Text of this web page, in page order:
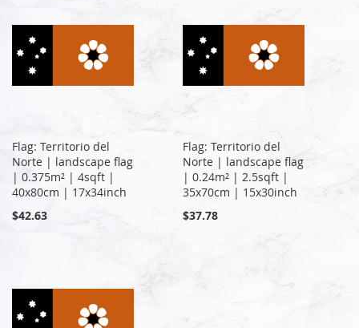
Flag: Territorio del
Norte | landscape flag
| 0.375m² | 4sqft |
40x80cm | 17x34inch
$42.63
Flag: Territorio del
Norte | landscape flag
| 0.24m² | 2.5sqft |
35x70cm | 15x30inch
$37.78